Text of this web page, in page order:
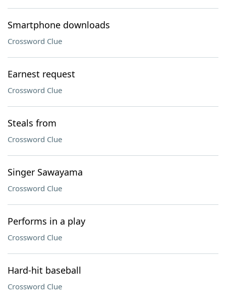
Smartphone downloads
Crossword Clue
Earnest request
Crossword Clue
Steals from
Crossword Clue
Singer Sawayama
Crossword Clue
Performs in a play
Crossword Clue
Hard-hit baseball
Crossword Clue